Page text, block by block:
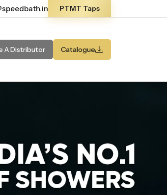
PTMT Taps
Become A Distributor Catalogue